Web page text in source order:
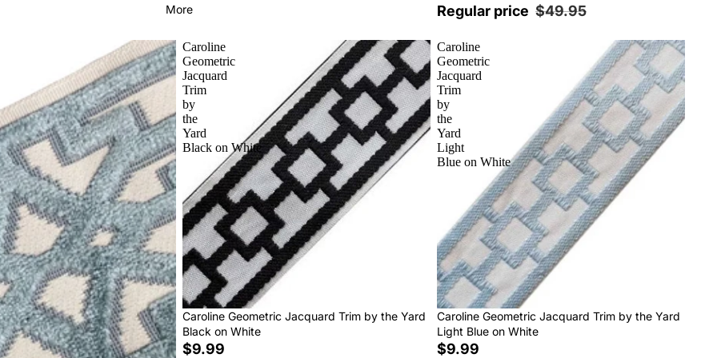
More
Regular price $49.95
Caroline
Geometric
Jacquard
Trim
by
the
Yard
Black on White
Caroline Geometric Jacquard Trim by the Yard
Black on White
$9.99
Caroline
Geometric
Jacquard
Trim
by
the
Yard
Light
Blue on White
Caroline Geometric Jacquard Trim by the Yard
Light Blue on White
$9.99